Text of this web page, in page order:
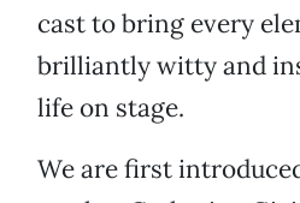
cast to bring every
brilliantly witty and
life on stage.
We are first